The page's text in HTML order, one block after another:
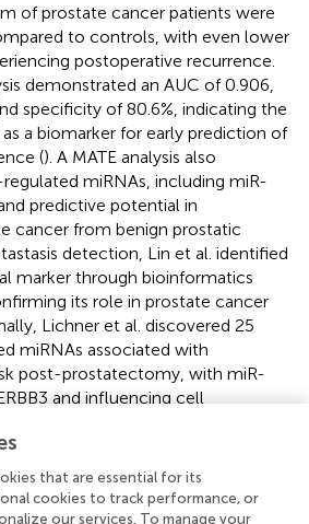
of prostate cancer patients were
to controls, with even lower
postoperative recurrence.
demonstrated an AUC of 0.906,
specificity of 80.6%, indicating the
a biomarker for early prediction of
(). A MATE analysis also
miRNAs, including miR-
predictive potential in
cancer from benign prostatic
detection, Lin et al. identified
marker through bioinformatics
its role in prostate cancer
Lichner et al. discovered 25
miRNAs associated with
post-prostatectomy, with miR-
and influencing cell
of miR-152 in predicting
and metastatic features of
as in guiding postoperative
( ).
that are essential for its
cookies to track performance, or
our services. To manage your